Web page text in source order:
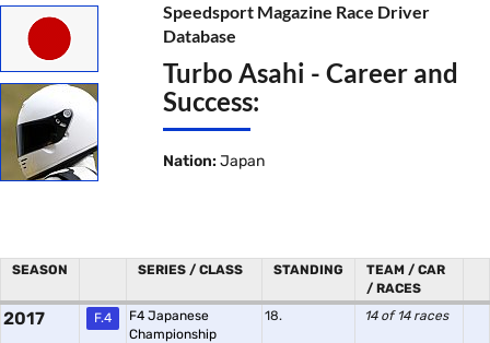
Speedsport Magazine Race Driver
Database
Turbo Asahi - Career and
Success:
Nation: Japan
SEASON SERIES / CLASS STANDING
TEAM / CAR
/ RACES
2017 F.4
F4 Japanese
Championship
18. 14 of 14 races